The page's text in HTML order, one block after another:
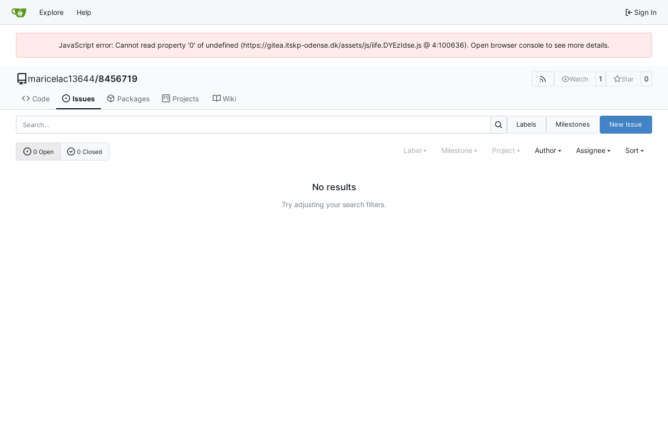
Explore Help Sign In
JavaScript error: Cannot read property '0' of undefined (https://gitea.itskp-odense.dk/assets/js/iife.DYEzIdse.js @ 4:100636). Open browser console to see more details.
maricelac13644/8456719 Watch 1 Star 0
Code Issues Packages Projects Wiki
Labels Milestones New Issue
0 Open 0 Closed Label Milestone Project Author Assignee Sort
No results
Try adjusting your search filters.